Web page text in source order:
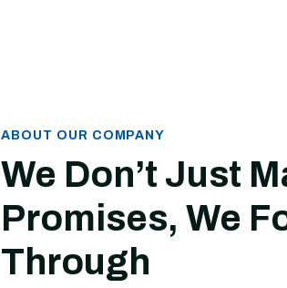
ABOUT OUR COMPANY
We Don’t Just
Promises, We
Through